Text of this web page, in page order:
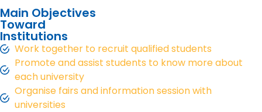
Main Objectives
Toward
Institutions
Work together to recruit qualified students
Promote and assist students to know more about
each university
Organise fairs and information session with
universities